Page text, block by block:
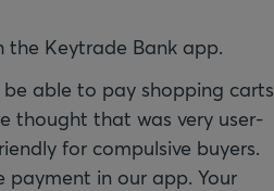
the Keytrade Bank app.
able to pay shopping carts
thought that was very user-
for compulsive buyers.
in our app. Your